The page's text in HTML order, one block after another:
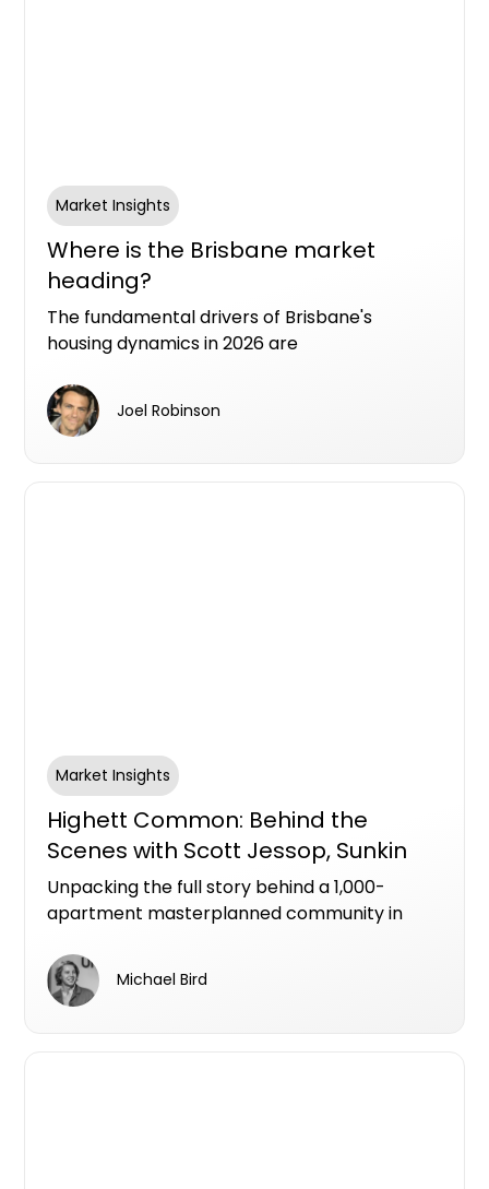
Market Insights
Where is the Brisbane market
heading?
The fundamental drivers of Brisbane's
housing dynamics in 2026 are
wealth on a scale Australia has never seen,
and migration numbers that continue to
Joel Robinson
Market Insights
Highett Common: Behind the
Scenes with Scott Jessop, Sunkin
Unpacking the full story behind a 1,000-
apartment masterplanned community in
Michael Bird